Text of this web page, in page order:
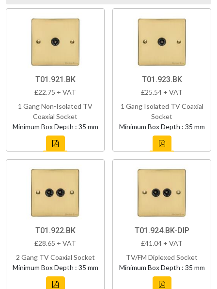
T01.921.BK
£22.75 + VAT
1 Gang Non-Isolated TV
Coaxial Socket
Minimum Box Depth : 35 mm
T01.923.BK
£25.54 + VAT
1 Gang Isolated TV Coaxial
Socket
Minimum Box Depth : 35 mm
T01.922.BK
£28.65 + VAT
2 Gang TV Coaxial Socket
Minimum Box Depth : 35 mm
T01.924.BK-DIP
£41.04 + VAT
TV/FM Diplexed Socket
Minimum Box Depth : 35 mm